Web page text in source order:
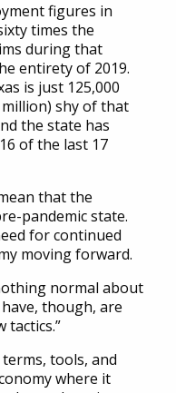
figures in
times the
during that
entirety of 2019.
is just 125,000
shy of that
the state has
of the last 17
that the
pandemic state.
for continued
moving forward.
normal about
have, though, are
tactics.”
tools, and
where it